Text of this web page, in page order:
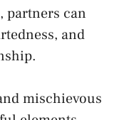
partners can
​and
mischievous